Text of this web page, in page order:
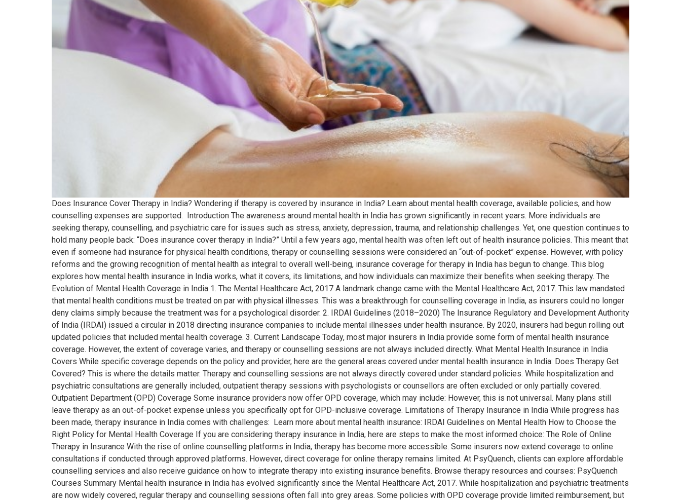
Does Insurance Cover Therapy in India? Wondering if therapy is covered by insurance in India? Learn about mental health coverage, available policies, and how
counselling expenses are supported. Introduction The awareness around mental health in India has grown significantly in recent years. More individuals are
seeking therapy, counselling, and psychiatric care for issues such as stress, anxiety, depression, trauma, and relationship challenges. Yet, one question continues to
hold many people back: “Does insurance cover therapy in India?” Until a few years ago, mental health was often left out of health insurance policies. This meant that
even if someone had insurance for physical health conditions, therapy or counselling sessions were considered an “out-of-pocket” expense. However, with policy
reforms and the growing recognition of mental health as integral to overall well-being, insurance coverage for therapy in India has begun to change. This blog
explores how mental health insurance in India works, what it covers, its limitations, and how individuals can maximize their benefits when seeking therapy. The
Evolution of Mental Health Coverage in India 1. The Mental Healthcare Act, 2017 A landmark change came with the Mental Healthcare Act, 2017. This law mandated
that mental health conditions must be treated on par with physical illnesses. This was a breakthrough for counselling coverage in India, as insurers could no longer
deny claims simply because the treatment was for a psychological disorder. 2. IRDAI Guidelines (2018–2020) The Insurance Regulatory and Development Authority
of India (IRDAI) issued a circular in 2018 directing insurance companies to include mental illnesses under health insurance. By 2020, insurers had begun rolling out
updated policies that included mental health coverage. 3. Current Landscape Today, most major insurers in India provide some form of mental health insurance
coverage. However, the extent of coverage varies, and therapy or counselling sessions are not always included directly. What Mental Health Insurance in India
Covers While specific coverage depends on the policy and provider, here are the general areas covered under mental health insurance in India: Does Therapy Get
Covered? This is where the details matter. Therapy and counselling sessions are not always directly covered under standard policies. While hospitalization and
psychiatric consultations are generally included, outpatient therapy sessions with psychologists or counsellors are often excluded or only partially covered.
Outpatient Department (OPD) Coverage Some insurance providers now offer OPD coverage, which may include: However, this is not universal. Many plans still
leave therapy as an out-of-pocket expense unless you specifically opt for OPD-inclusive coverage. Limitations of Therapy Insurance in India While progress has
been made, therapy insurance in India comes with challenges: Learn more about mental health insurance: IRDAI Guidelines on Mental Health How to Choose the
Right Policy for Mental Health Coverage If you are considering therapy insurance in India, here are steps to make the most informed choice: The Role of Online
Therapy in Insurance With the rise of online counselling platforms in India, therapy has become more accessible. Some insurers now extend coverage to online
consultations if conducted through approved platforms. However, direct coverage for online therapy remains limited. At PsyQuench, clients can explore affordable
counselling services and also receive guidance on how to integrate therapy into existing insurance benefits. Browse therapy resources and courses: PsyQuench
Courses Summary Mental health insurance in India has evolved significantly since the Mental Healthcare Act, 2017. While hospitalization and psychiatric treatments
are now widely covered, regular therapy and counselling sessions often fall into grey areas. Some policies with OPD coverage provide limited reimbursement, but